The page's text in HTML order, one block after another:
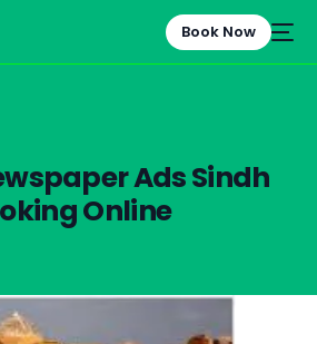
Book Now
Ads Sindh
Online